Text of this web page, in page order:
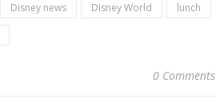
Disney news Disney World
lunch
0 Comments